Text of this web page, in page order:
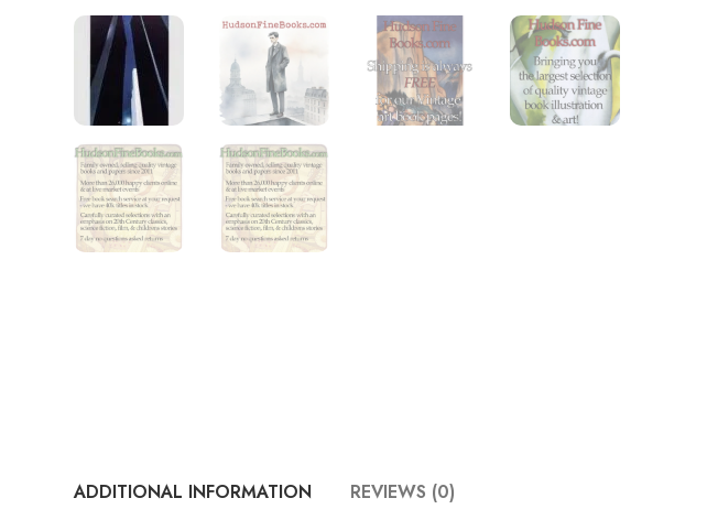
ADDITIONAL INFORMATION REVIEWS (0)